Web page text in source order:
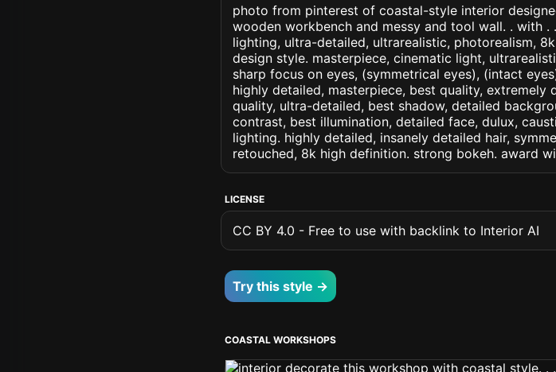
photo from pinterest of coastal-style interior
wooden workbench and messy and tool wall. . with
lighting, ultra-detailed, ultrarealistic, photorealism,
design style. masterpiece, cinematic light,
sharp focus on eyes, (symmetrical eyes), (intact
highly detailed, masterpiece, best quality, extremely
quality, ultra-detailed, best shadow, detailed
contrast, best illumination, detailed face, dulux,
lighting. highly detailed, insanely detailed hair,
retouched, 8k high definition. strong bokeh. award
LICENSE
CC BY 4.0 - Free to use with backlink to Interior AI
Try this style →
COASTAL WORKSHOPS